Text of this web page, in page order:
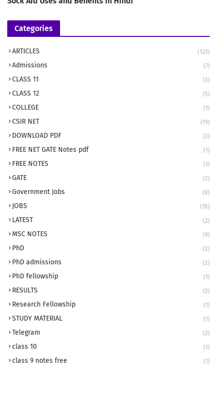
Categories
ARTICLES (123)
Admissions (7)
CLASS 11 (3)
CLASS 12 (5)
COLLEGE (1)
CSIR NET (19)
DOWNLOAD PDF (2)
FREE NET GATE Notes pdf (1)
FREE NOTES (1)
GATE (2)
Government Jobs (8)
JOBS (78)
LATEST (2)
MSC NOTES (9)
PhD (2)
PhD admissions (2)
PhD fellowship (1)
RESULTS (2)
Research Fellowship (1)
STUDY MATERIAL (1)
Telegram (2)
class 10 (1)
class 9 notes free (1)